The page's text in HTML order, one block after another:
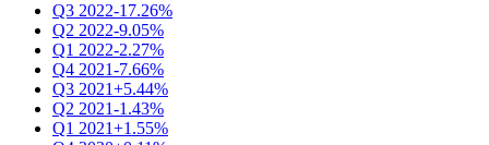
Q3 2022-17.26%
Q2 2022-9.05%
Q1 2022-2.27%
Q4 2021-7.66%
Q3 2021+5.44%
Q2 2021-1.43%
Q1 2021+1.55%